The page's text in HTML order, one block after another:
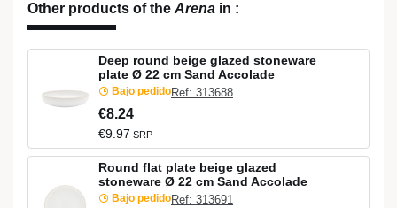
Other products of the Arena in :
Deep round beige glazed stoneware
plate Ø 22 cm Sand Accolade
Bajo pedidoRef: 313688
€8.24
€9.97 SRP
Round flat plate beige glazed
stoneware Ø 22 cm Sand Accolade
Bajo pedidoRef: 313691